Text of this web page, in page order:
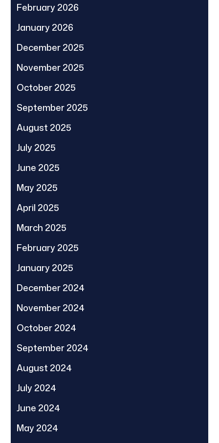
February 2026
January 2026
December 2025
November 2025
October 2025
September 2025
August 2025
July 2025
June 2025
May 2025
April 2025
March 2025
February 2025
January 2025
December 2024
November 2024
October 2024
September 2024
August 2024
July 2024
June 2024
May 2024